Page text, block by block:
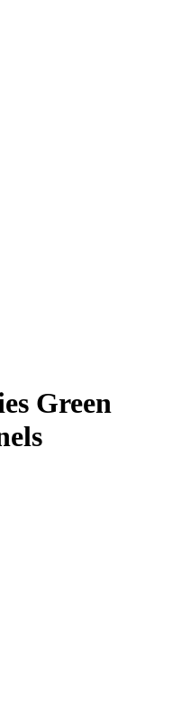
Green